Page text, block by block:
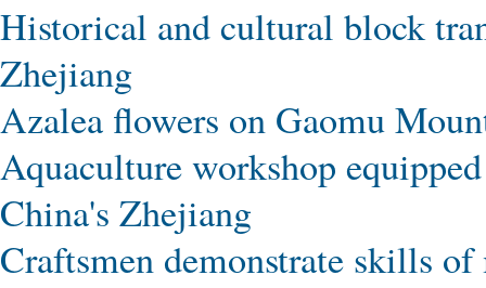
Historical and cultural block
Zhejiang
Azalea flowers on Gaomu
Aquaculture workshop
China's Zhejiang
Craftsmen demonstrate skills